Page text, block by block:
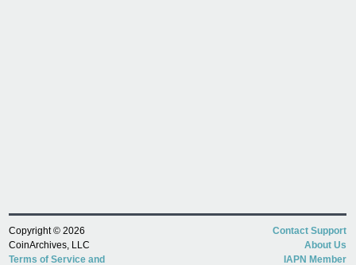
Copyright © 2026
CoinArchives, LLC
Terms of Service and
Contact Support
About Us
IAPN Member